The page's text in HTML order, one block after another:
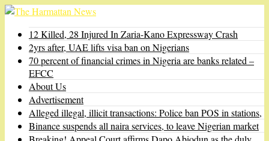
12 Killed, 28 Injured In Zaria-Kano Expressway Crash
2yrs after, UAE lifts visa ban on Nigerians
70 percent of financial crimes in Nigeria are banks related –
EFCC
About Us
Advertisement
Alleged illegal, illicit transactions: Police ban POS in stations,
Binance suspends all naira services, to leave Nigerian market